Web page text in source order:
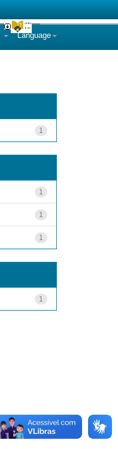
Language
1
1
1
1
1